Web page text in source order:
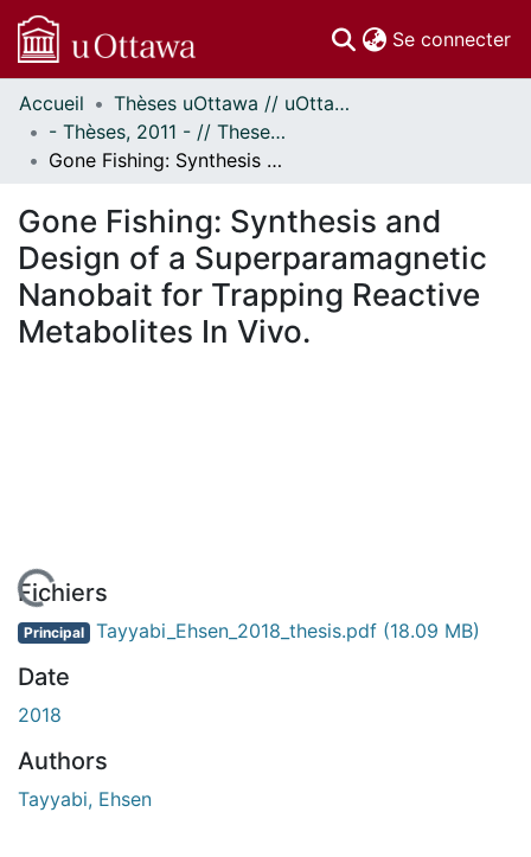
Se connecter
Communautés
et collections
Parcourir
À propos
Accueil
Thèses uOttawa // uOttawa Theses
- Thèses, 2011 - // Theses, 2011 -
Gone Fishing: Synthesis and Design of a Superparamagnetic Nanobait for Trapping Reactive Metabolites In Vivo.
Gone Fishing: Synthesis and
Design of a Superparamagnetic
Nanobait for Trapping Reactive
Metabolites In Vivo.
En cours de chargement...
Fichiers
Principal Tayyabi_Ehsen_2018_thesis.pdf (18.09 MB)
Date
2018
Authors
Tayyabi, Ehsen